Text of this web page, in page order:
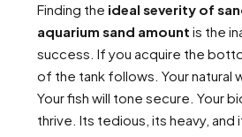
Finding the ideal severity of
aquarium sand amount is the
success. If you acquire the
of the tank follows. Your natural
Your fish will tone secure. Your
thrive. Its tedious, its heavy, and